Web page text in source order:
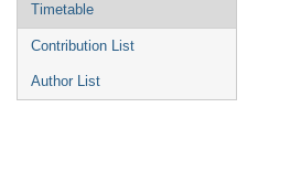
Timetable
Contribution List
Author List